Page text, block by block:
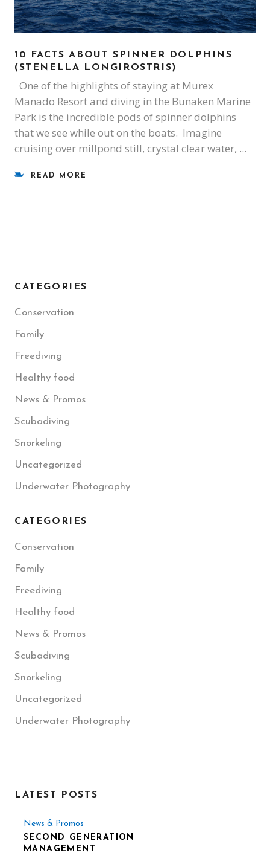
10 FACTS ABOUT SPINNER DOLPHINS
(STENELLA LONGIROSTRIS)
One of the highlights of staying at Murex
Manado Resort and diving in the Bunaken Marine
Park is the incredible pods of spinner dolphins
that we see while out on the boats. Imagine
cruising over millpond still, crystal clear water,
READ MORE
CATEGORIES
Conservation
Family
Freediving
Healthy food
News & Promos
Scubadiving
Snorkeling
Uncategorized
Underwater Photography
CATEGORIES
Conservation
Family
Freediving
Healthy food
News & Promos
Scubadiving
Snorkeling
Uncategorized
Underwater Photography
LATEST POSTS
News & Promos
SECOND GENERATION
MANAGEMENT